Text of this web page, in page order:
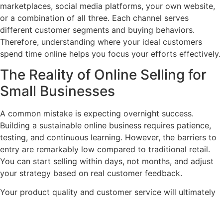
marketplaces, social media platforms, your own website,
or a combination of all three. Each channel serves
different customer segments and buying behaviors.
Therefore, understanding where your ideal customers
spend time online helps you focus your efforts effectively.
The Reality of Online Selling for
Small Businesses
A common mistake is expecting overnight success.
Building a sustainable online business requires patience,
testing, and continuous learning. However, the barriers to
entry are remarkably low compared to traditional retail.
You can start selling within days, not months, and adjust
your strategy based on real customer feedback.
Your product quality and customer service will ultimately